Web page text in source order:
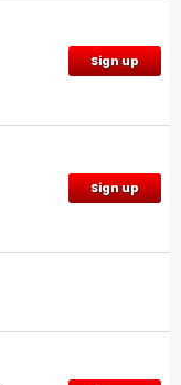
Sign up
Sign up